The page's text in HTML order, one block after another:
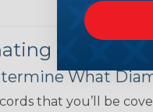
Braided
What
that you’ll be